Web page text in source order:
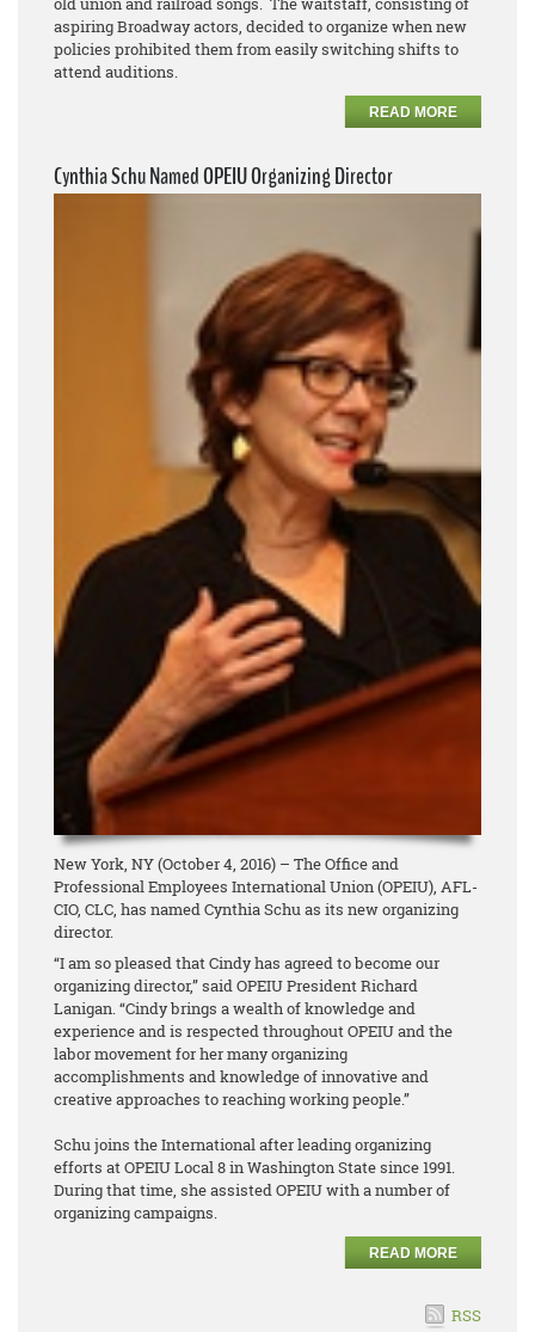
aspiring Broadway actors, decided to organize when new
policies prohibited them from easily switching shifts to
attend auditions.
READ MORE
Cynthia Schu Named OPEIU Organizing Director
New York, NY (October 4, 2016) – The Office and
Professional Employees International Union (OPEIU), AFL-
CIO, CLC, has named Cynthia Schu as its new organizing
director.
“I am so pleased that Cindy has agreed to become our
organizing director,” said OPEIU President Richard
Lanigan. “Cindy brings a wealth of knowledge and
experience and is respected throughout OPEIU and the
labor movement for her many organizing
accomplishments and knowledge of innovative and
creative approaches to reaching working people.”
Schu joins the International after leading organizing
efforts at OPEIU Local 8 in Washington State since 1991.
During that time, she assisted OPEIU with a number of
organizing campaigns.
READ MORE
RSS